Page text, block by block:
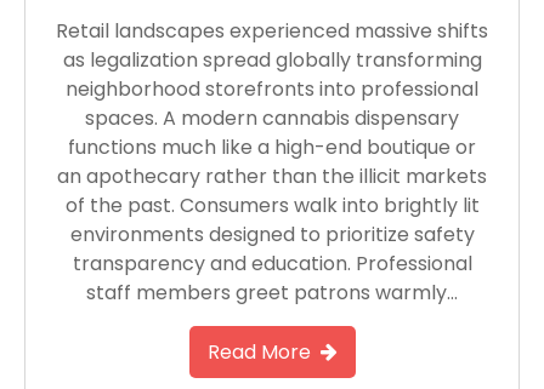
Retail landscapes experienced massive shifts
as legalization spread globally transforming
neighborhood storefronts into professional
spaces. A modern cannabis dispensary
functions much like a high-end boutique or
an apothecary rather than the illicit markets
of the past. Consumers walk into brightly lit
environments designed to prioritize safety
transparency and education. Professional
staff members greet patrons warmly…
Read More